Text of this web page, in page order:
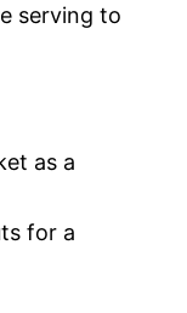
serving to
as a
for a